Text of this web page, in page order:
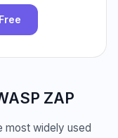
ZAP
most widely used